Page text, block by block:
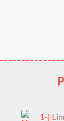
1-)